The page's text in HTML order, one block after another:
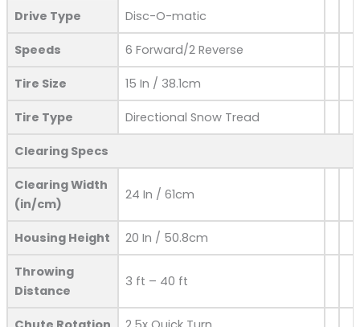
Drive Type Disc-O-matic
Speeds 6 Forward/2 Reverse
Tire Size 15 In / 38.1cm
Tire Type Directional Snow Tread
Clearing Specs
Clearing Width
(in/cm)
24 In / 61cm
Housing Height 20 In / 50.8cm
Throwing
Distance
3 ft – 40 ft